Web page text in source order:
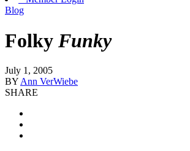
Blog
Folky Funky
July 1, 2005
BY Ann VerWiebe
SHARE